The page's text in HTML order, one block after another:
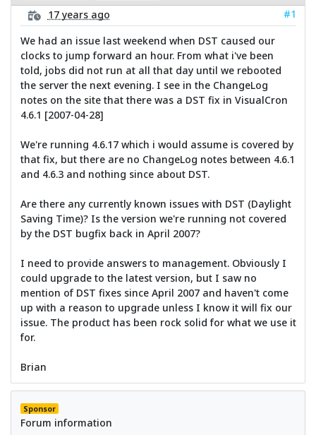
17 years ago
#1
We had an issue last weekend when DST caused our
clocks to jump forward an hour. From what i've been
told, jobs did not run at all that day until we rebooted
the server the next evening. I see in the ChangeLog
notes on the site that there was a DST fix in VisualCron
4.6.1 [2007-04-28]
We're running 4.6.17 which i would assume is covered by
that fix, but there are no ChangeLog notes between 4.6.1
and 4.6.3 and nothing since about DST.
Are there any currently known issues with DST (Daylight
Saving Time)? Is the version we're running not covered
by the DST bugfix back in April 2007?
I need to provide answers to management. Obviously I
could upgrade to the latest version, but I saw no
mention of DST fixes since April 2007 and haven't come
up with a reason to upgrade unless I know it will fix our
issue. The product has been rock solid for what we use it
for.
Brian
Sponsor
Forum information